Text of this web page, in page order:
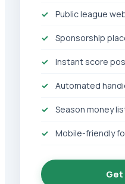
Public league
Sponsorship
Instant score
Automated
Season money
Mobile-friendly
Get